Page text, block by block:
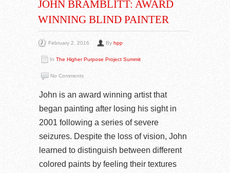
JOHN BRAMBLITT: AWARD
WINNING BLIND PAINTER
February 2, 2016 By hpp
In The Higher Purpose Project Summit
No Comments
John is an award winning artist that
began painting after losing his sight in
2001 following a series of severe
seizures. Despite the loss of vision, John
learned to distinguish between different
colored paints by feeling their textures